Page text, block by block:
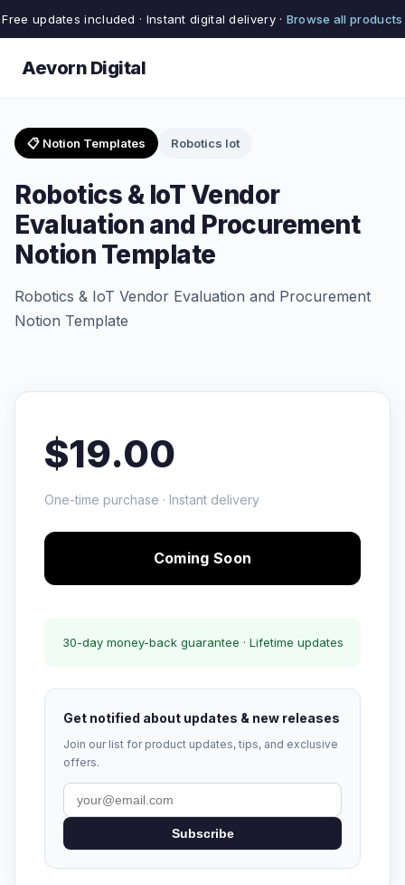
Free updates included · Instant digital delivery · Browse all products
Aevorn Digital
📋 Notion Templates Robotics Iot
Robotics & IoT Vendor
Evaluation and Procurement
Notion Template
Robotics & IoT Vendor Evaluation and Procurement
Notion Template
$19.00
One-time purchase · Instant delivery
Coming Soon
30-day money-back guarantee · Lifetime updates
Get notified about updates & new releases
Join our list for product updates, tips, and exclusive
offers.
Subscribe